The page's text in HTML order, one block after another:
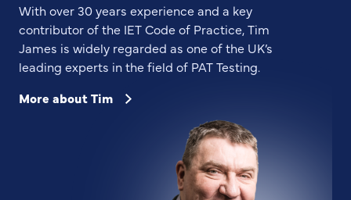
With over 30 years experience and a key
contributor of the IET Code of Practice, Tim
James is widely regarded as one of the UK’s
leading experts in the field of PAT Testing.
More about Tim